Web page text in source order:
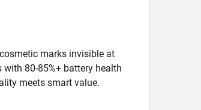
marks invisible at
80-85%+ battery health
meets smart value.